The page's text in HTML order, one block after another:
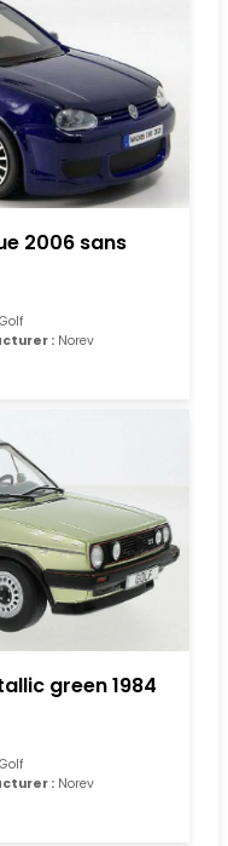
2006 sans
Golf
: Norev
green 1984
Golf
: Norev